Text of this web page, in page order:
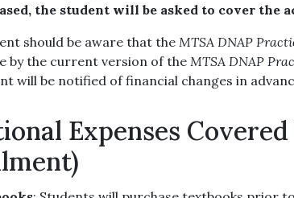
the student will be asked to cover the
should be aware that the MTSA DNAP
by the current version of the MTSA DNAP
will be notified of financial changes in
Expenses